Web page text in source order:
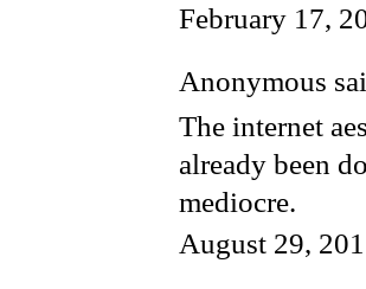
February 17,
Anonymous
The internet
already been
mediocre.
August 29,